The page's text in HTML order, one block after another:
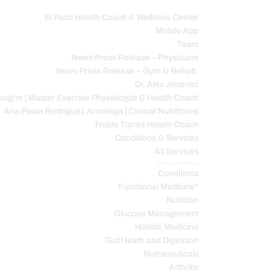
El Paso Health Coach & Wellness Center
Mobile App
Team
News Press Release – Physicians
News Press Release – Gym & Rehab.
Dr. Alex Jimenez
| Master Exercise Physiologist & Health Coach
Ana Paola Rodriguez Arciniega | Clinical Nutritionist
Truide Torres Health Coach
Conditions & Services
All Services
Conditions
Functional Medicine*
Nutrition
Glucose Management
Holistic Medicine
Gut Heath and Digestion
Nutraceuticals
Arthritis